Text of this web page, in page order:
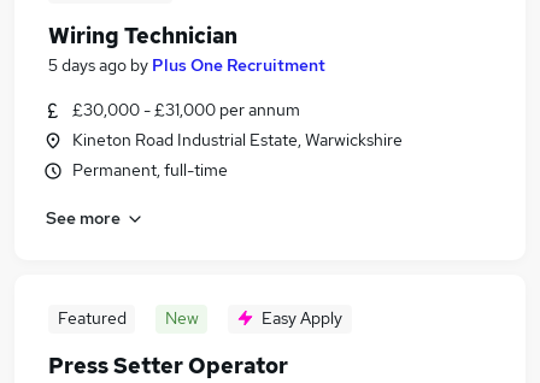
Wiring Technician
5 days ago by Plus One Recruitment
£30,000 - £31,000 per annum
Kineton Road Industrial Estate, Warwickshire
Permanent, full-time
See more
Featured New Easy Apply
Press Setter Operator